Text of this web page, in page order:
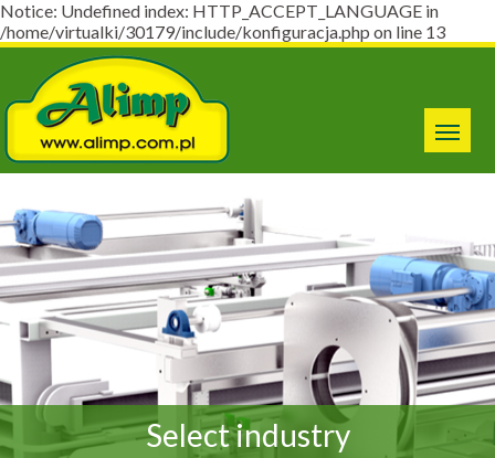
Notice: Undefined index: HTTP_ACCEPT_LANGUAGE in
/home/virtualki/30179/include/konfiguracja.php on line 13
Select industry